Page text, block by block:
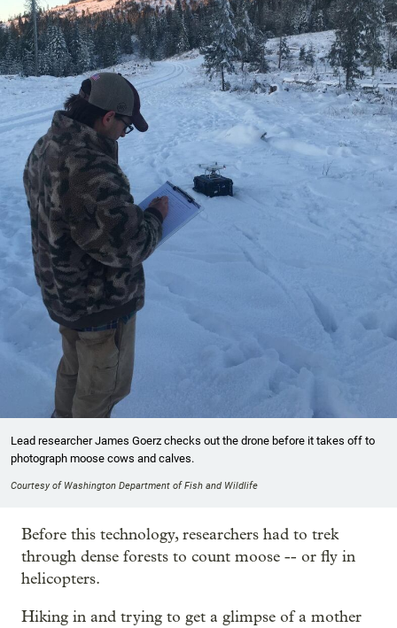
Lead researcher James Goerz checks out the drone before it takes off to
photograph moose cows and calves.
Courtesy of Washington Department of Fish and Wildlife
Before this technology, researchers had to trek
through dense forests to count moose -- or fly in
helicopters.
Hiking in and trying to get a glimpse of a mother